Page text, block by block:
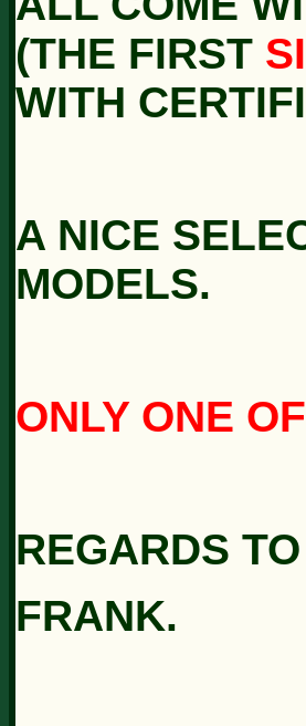
(THE FIRST
WITH
A NICE
MODELS.
ONLY ONE
REGARDS
FRANK.